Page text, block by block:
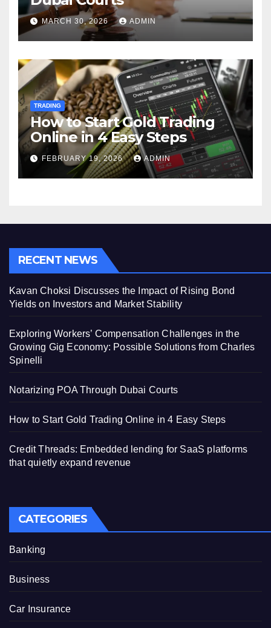
MARCH 30, 2026 ADMIN
TRADING
How to Start Gold Trading
Online in 4 Easy Steps
FEBRUARY 19, 2026 ADMIN
RECENT NEWS
Kavan Choksi Discusses the Impact of Rising Bond
Yields on Investors and Market Stability
Exploring Workers’ Compensation Challenges in the
Growing Gig Economy: Possible Solutions from Charles
Spinelli
Notarizing POA Through Dubai Courts
How to Start Gold Trading Online in 4 Easy Steps
Credit Threads: Embedded lending for SaaS platforms
that quietly expand revenue
CATEGORIES
Banking
Business
Car Insurance